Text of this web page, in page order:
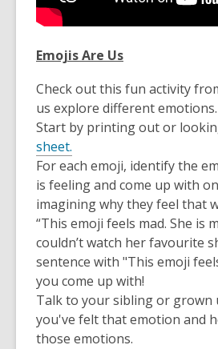
Emojis Are Us
Check out this fun activity
us explore different emotions.
Start by printing out or
sheet.
For each emoji, identify the
is feeling and come up with
imagining why they feel that
“This emoji feels mad. She is
couldn’t watch her favourite
sentence with "This emoji
you come up with!
Talk to your sibling or grown
you've felt that emotion and
those emotions.